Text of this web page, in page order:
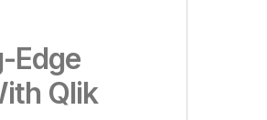
Edge
Qlik